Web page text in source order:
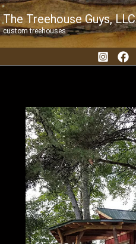
Skip
to
content
The Treehouse Guys, LLC
custom treehouses